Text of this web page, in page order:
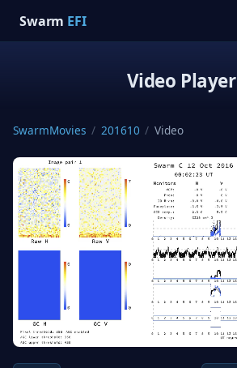
Swarm EFI
Video Player
SwarmMovies / 201610 / Video